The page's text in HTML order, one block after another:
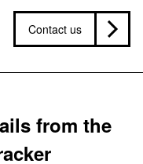
Contact us
from the